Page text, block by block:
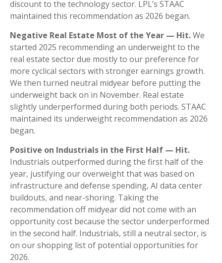
discount to the technology sector. LPL’s STAAC
maintained this recommendation as 2026 began.
Negative Real Estate Most of the Year — Hit.We
started 2025 recommending an underweight to the
real estate sector due mostly to our preference for
more cyclical sectors with stronger earnings growth.
We then turned neutral midyear before putting the
underweight back on in November. Real estate
slightly underperformed during both periods. STAAC
maintained its underweight recommendation as 2026
began.
Positive on Industrials in the First Half — Hit.
Industrials outperformed during the first half of the
year, justifying our overweight that was based on
infrastructure and defense spending, AI data center
buildouts, and near-shoring. Taking the
recommendation off midyear did not come with an
opportunity cost because the sector underperformed
in the second half. Industrials, still a neutral sector, is
on our shopping list of potential opportunities for
2026.